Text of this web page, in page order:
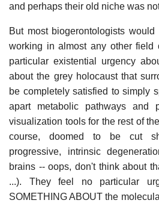
and perhaps their old niche was
But most biogerontologists
working in almost any other field
particular existential urgency
about the grey holocaust that
be completely satisfied to simply
apart metabolic pathways and
visualization tools for the rest of
course, doomed to be cut
progressive, intrinsic
brains -- oops, don't think about
...). They feel no particular
SOMETHING ABOUT the